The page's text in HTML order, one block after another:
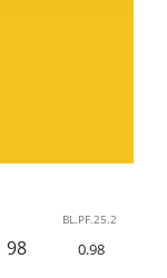
BL.PF.25.2
98 0.98